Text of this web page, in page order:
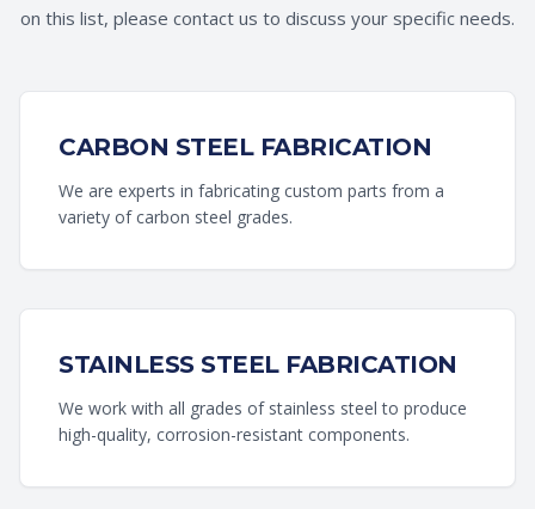
on this list, please contact us to discuss your specific needs.
CARBON STEEL FABRICATION
We are experts in fabricating custom parts from a
variety of carbon steel grades.
STAINLESS STEEL FABRICATION
We work with all grades of stainless steel to produce
high-quality, corrosion-resistant components.